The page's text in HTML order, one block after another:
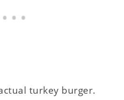
turkey burger.